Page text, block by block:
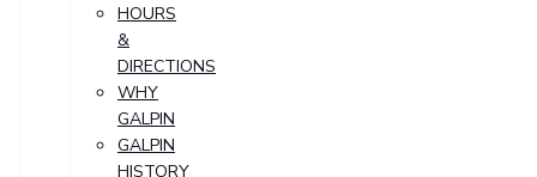
HOURS
&
DIRECTIONS
WHY
GALPIN
GALPIN
HISTORY